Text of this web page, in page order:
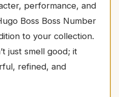
performance, and
Boss Boss Number
to your collection.
just smell good; it
refined, and